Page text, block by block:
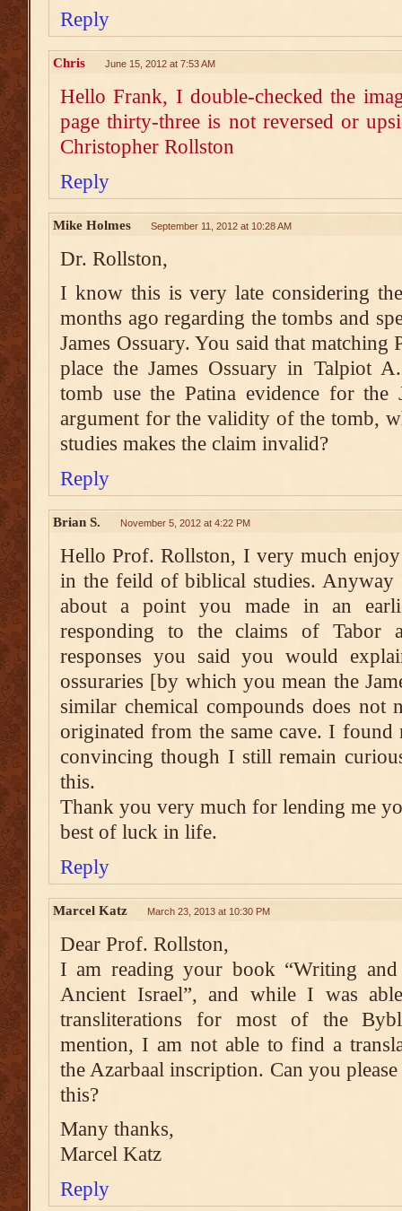
Reply
Chris June 15, 2012 at 7:53 AM
Hello Frank, I double-checked the
page thirty-three is not reversed or
Christopher Rollston
Reply
Mike Holmes September 11, 2012 at 10:28 AM
Dr. Rollston,
I know this is very late considering
months ago regarding the tombs and
James Ossuary. You said that
place the James Ossuary in Talpiot
tomb use the Patina evidence for the
argument for the validity of the tomb,
studies makes the claim invalid?
Reply
Brian S. November 5, 2012 at 4:22 PM
Hello Prof. Rollston, I very much
in the feild of biblical studies. Anyway
about a point you made in an
responding to the claims of Tabor
responses you said you would
ossuraries [by which you mean the
similar chemical compounds does not
originated from the same cave. I
convincing though I still remain
this.
Thank you very much for lending me
best of luck in life.
Reply
Marcel Katz March 23, 2013 at 10:30 PM
Dear Prof. Rollston,
I am reading your book “Writing
Ancient Israel”, and while I was
transliterations for most of the
mention, I am not able to find a
the Azarbaal inscription. Can you
this?
Many thanks,
Marcel Katz
Reply